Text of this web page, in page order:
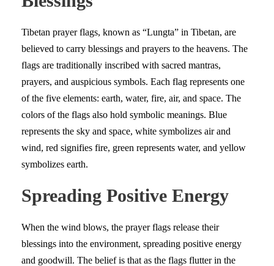
Tibetan prayer flags, known as “Lungta” in Tibetan, are
believed to carry blessings and prayers to the heavens. The
flags are traditionally inscribed with sacred mantras,
prayers, and auspicious symbols. Each flag represents one
of the five elements: earth, water, fire, air, and space. The
colors of the flags also hold symbolic meanings. Blue
represents the sky and space, white symbolizes air and
wind, red signifies fire, green represents water, and yellow
symbolizes earth.
Spreading Positive Energy
When the wind blows, the prayer flags release their
blessings into the environment, spreading positive energy
and goodwill. The belief is that as the flags flutter in the